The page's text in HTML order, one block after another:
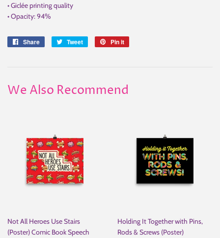
• Giclée printing quality
• Opacity: 94%
Share
Share
Tweet
Tweet
Pin it
We Also Recommend
Not All Heroes Use Stairs
(Poster) Comic Book Speech
Holding It Together with Pins,
Rods & Screws (Poster)